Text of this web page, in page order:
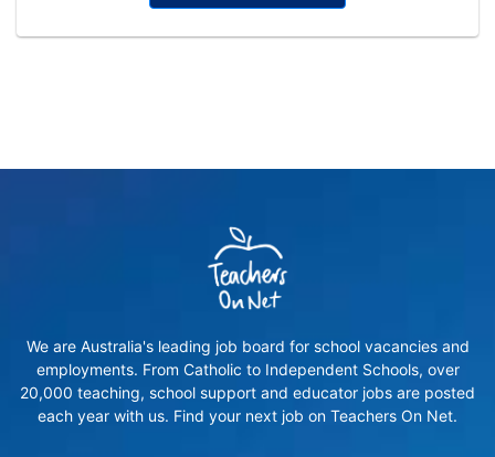
We are Australia's leading job board for school vacancies and
employments. From Catholic to Independent Schools, over
20,000 teaching, school support and educator jobs are posted
each year with us. Find your next job on Teachers On Net.